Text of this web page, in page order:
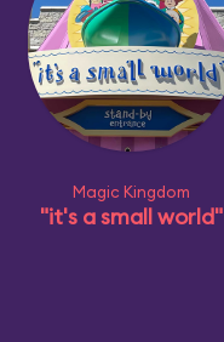
Magic Kingdom
"it's a small world"